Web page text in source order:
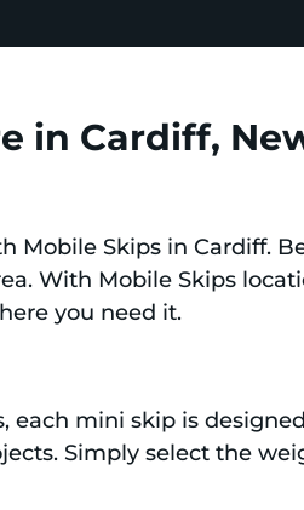
in Cardiff,
Mobile Skips in Cardiff.
With Mobile Skips
you need it.
each mini skip is
Simply select the